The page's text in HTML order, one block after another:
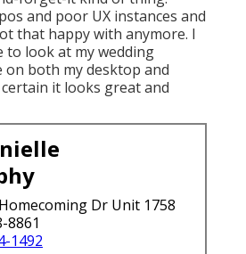
and poor UX instances and
that happy with anymore. I
to look at my wedding
both my desktop and
it looks great and
Dr Unit 1758
8861
1492